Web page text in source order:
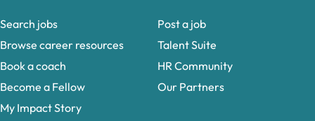
Search jobs
Browse career resources
Book a coach
Become a Fellow
My Impact Story
Post a job
Talent Suite
HR Community
Our Partners